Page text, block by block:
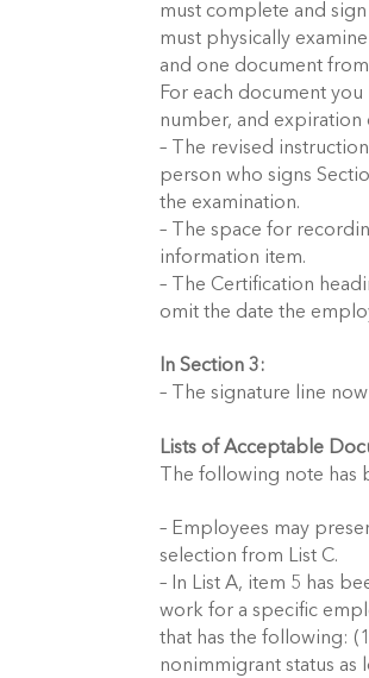
must complete and
must physically
and one document
For each document
number, and expiration
– The revised
person who signs
the examination.
– The space for
information item.
– The Certification
omit the date the
In Section 3:
– The signature line
Lists of Acceptable
The following note has
– Employees may
selection from List C.
– In List A, item 5 has
work for a specific
that has the following:
nonimmigrant status